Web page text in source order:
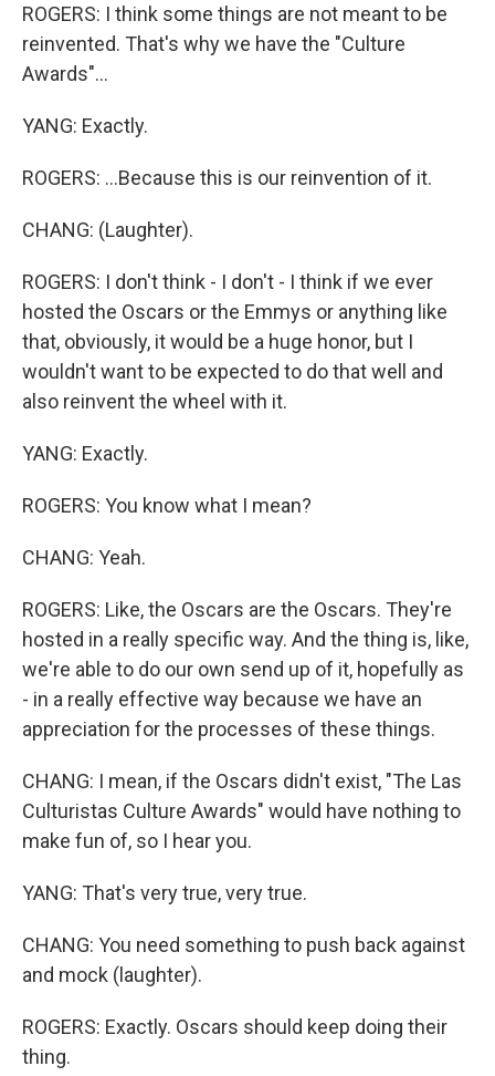
ROGERS: I think some things are not meant to be
reinvented. That's why we have the "Culture
Awards"...
YANG: Exactly.
ROGERS: ...Because this is our reinvention of it.
CHANG: (Laughter).
ROGERS: I don't think - I don't - I think if we ever
hosted the Oscars or the Emmys or anything like
that, obviously, it would be a huge honor, but I
wouldn't want to be expected to do that well and
also reinvent the wheel with it.
YANG: Exactly.
ROGERS: You know what I mean?
CHANG: Yeah.
ROGERS: Like, the Oscars are the Oscars. They're
hosted in a really specific way. And the thing is, like,
we're able to do our own send up of it, hopefully as
- in a really effective way because we have an
appreciation for the processes of these things.
CHANG: I mean, if the Oscars didn't exist, "The Las
Culturistas Culture Awards" would have nothing to
make fun of, so I hear you.
YANG: That's very true, very true.
CHANG: You need something to push back against
and mock (laughter).
ROGERS: Exactly. Oscars should keep doing their
thing.